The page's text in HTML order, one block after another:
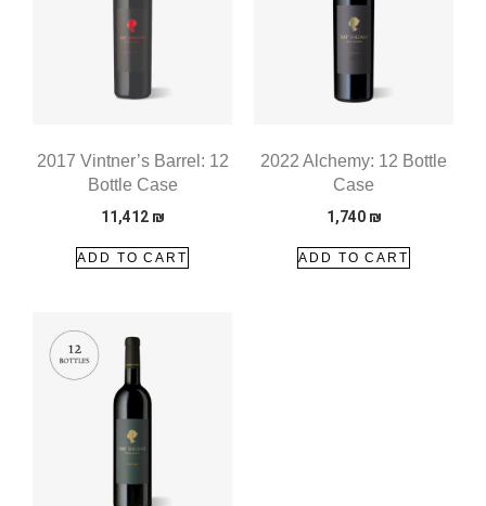
2017 Vintner’s Barrel: 12
Bottle Case
11,412 ₪
ADD TO CART
2022 Alchemy: 12 Bottle
Case
1,740 ₪
ADD TO CART